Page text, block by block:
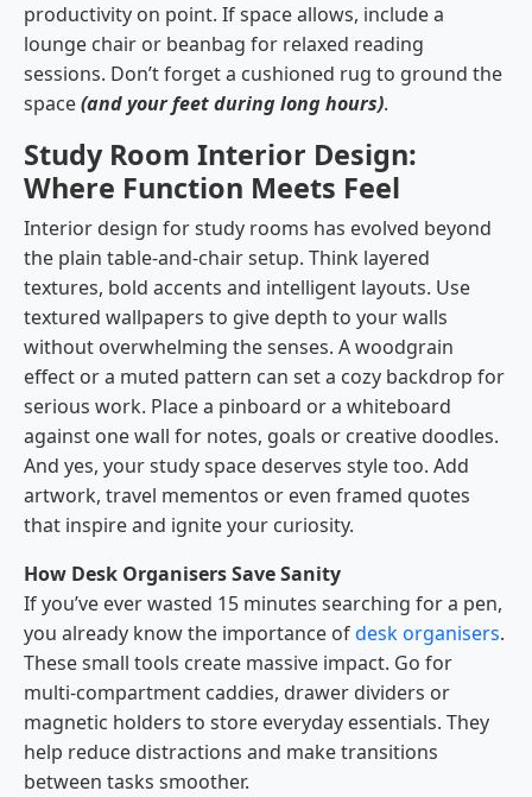
productivity on point. If space allows, include a
lounge chair or beanbag for relaxed reading
sessions. Don’t forget a cushioned rug to ground the
space(and your feet during long hours).
Study Room Interior Design:
Where Function Meets Feel
Interior design for study rooms has evolved beyond
the plain table-and-chair setup. Think layered
textures, bold accents and intelligent layouts. Use
textured wallpapers to give depth to your walls
without overwhelming the senses. A woodgrain
effect or a muted pattern can set a cozy backdrop for
serious work. Place a pinboard or a whiteboard
against one wall for notes, goals or creative doodles.
And yes, your study space deserves style too. Add
artwork, travel mementos or even framed quotes
that inspire and ignite your curiosity.
How Desk Organisers Save Sanity
If you’ve ever wasted 15 minutes searching for a pen,
you already know the importance ofdesk organisers.
These small tools create massive impact. Go for
multi-compartment caddies, drawer dividers or
magnetic holders to store everyday essentials. They
help reduce distractions and make transitions
between tasks smoother.